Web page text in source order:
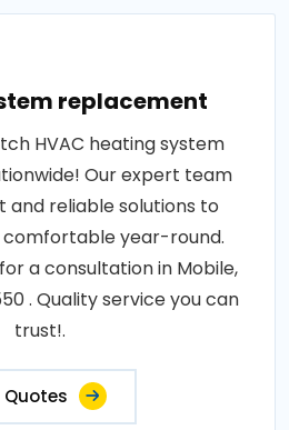
replacement
HVAC heating system
Our expert team
and reliable solutions to
comfortable year-round.
a consultation in Mobile,
. Quality service you can
trust!.
Quotes